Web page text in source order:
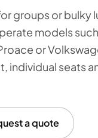
groups or bulky
models
or
individual seats
a quote